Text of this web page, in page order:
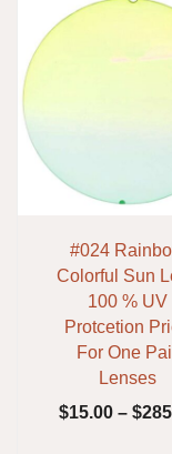
#024
Colorful Sun
100 % UV
Protcetion
For One
Lenses
$15.00– $